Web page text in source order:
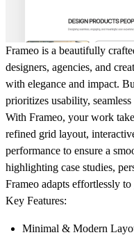
Frameo is a beautifully
designers, agencies, and
with elegance and impact.
prioritizes usability,
With Frameo, your work
refined grid layout,
performance to ensure a
highlighting case studies,
Frameo adapts effortlessly to
Key Features:
Minimal & Modern